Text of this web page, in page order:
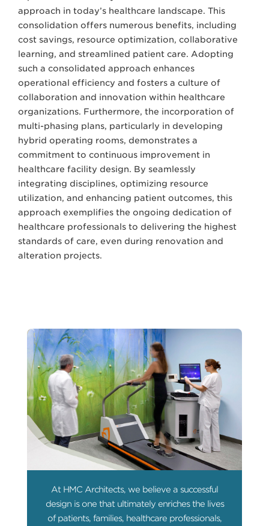
approach in today’s healthcare landscape. This
consolidation offers numerous benefits, including
cost savings, resource optimization, collaborative
learning, and streamlined patient care. Adopting
such a consolidated approach enhances
operational efficiency and fosters a culture of
collaboration and innovation within healthcare
organizations. Furthermore, the incorporation of
multi-phasing plans, particularly in developing
hybrid operating rooms, demonstrates a
commitment to continuous improvement in
healthcare facility design. By seamlessly
integrating disciplines, optimizing resource
utilization, and enhancing patient outcomes, this
approach exemplifies the ongoing dedication of
healthcare professionals to delivering the highest
standards of care, even during renovation and
alteration projects.
At HMC Architects, we believe a successful
design is one that ultimately enriches the lives
of patients, families, healthcare professionals,